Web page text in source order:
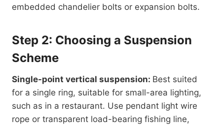
embedded chandelier bolts or expansion bolts.
Step 2: Choosing a Suspension
Scheme
Single-point vertical suspension: Best suited
for a single ring, suitable for small-area lighting,
such as in a restaurant. Use pendant light wire
rope or transparent load-bearing fishing line,